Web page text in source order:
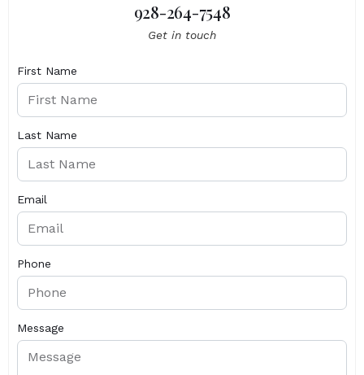
928-264-7548
Get in touch
First Name
Last Name
Email
Phone
Message